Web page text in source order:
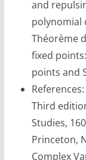
and
polynomial
Théorème
fixed
points and
Third
Studies,
Princeton,
Complex